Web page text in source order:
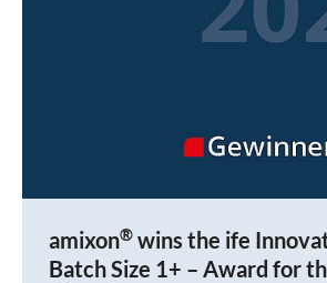
amixon® wins the ife
Batch Size 1+ – Award for